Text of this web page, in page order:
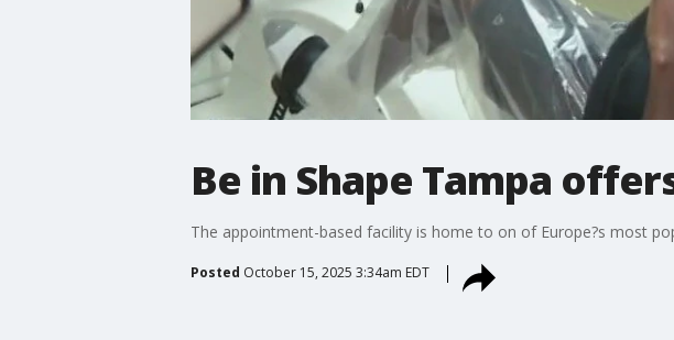
Be in Shape Tampa
The appointment-based facility is home to on of Europe?s most
Posted October 15, 2025 3:34am EDT